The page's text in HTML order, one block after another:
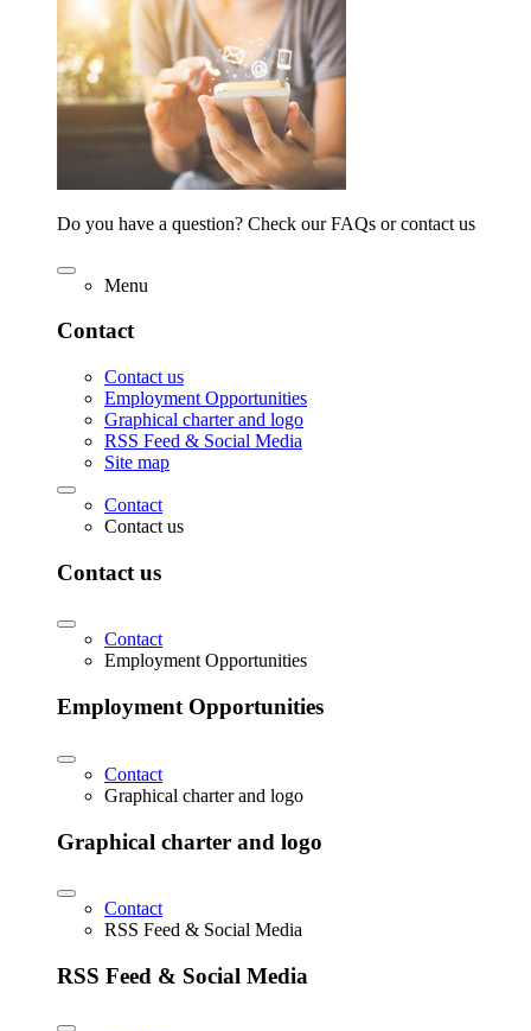
Do you have a question? Check our FAQs or contact us
Menu
Contact
Contact us
Employment Opportunities
Graphical charter and logo
RSS Feed & Social Media
Site map
Contact
Contact us
Contact us
Contact
Employment Opportunities
Employment Opportunities
Contact
Graphical charter and logo
Graphical charter and logo
Contact
RSS Feed & Social Media
RSS Feed & Social Media